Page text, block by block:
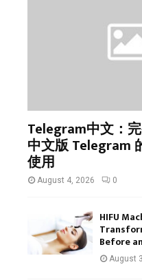
Telegram中文：
中文版 Telegram
使用
August 4, 2026 0
HIFU
Before
August